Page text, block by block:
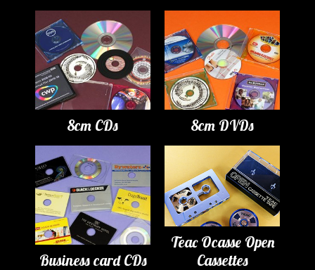
8cm CDs 8cm DVDs
Business card CDs
Teac Ocasse Open
Cassettes